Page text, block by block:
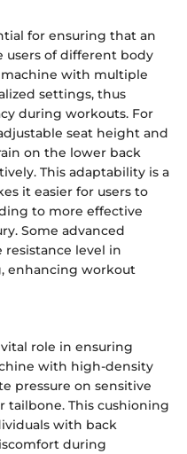
for ensuring that an
users of different body
machine with multiple
settings, thus
during workouts. For
seat height and
on the lower back
This adaptability is a
it easier for users to
to more effective
Some advanced
level in
enhancing workout
role in ensuring
with high-density
pressure on sensitive
tailbone. This cushioning
with back
during